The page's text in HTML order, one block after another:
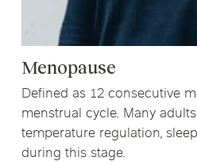
Menopause
Defined as 12 consecutive
menstrual cycle. Many
temperature regulation,
during this stage.